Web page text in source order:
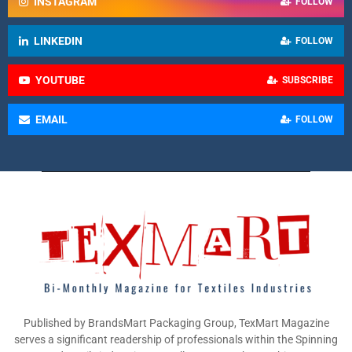
LINKEDIN FOLLOW
YOUTUBE SUBSCRIBE
EMAIL FOLLOW
Published by BrandsMart Packaging Group, TexMart Magazine
serves a significant readership of professionals within the Spinning